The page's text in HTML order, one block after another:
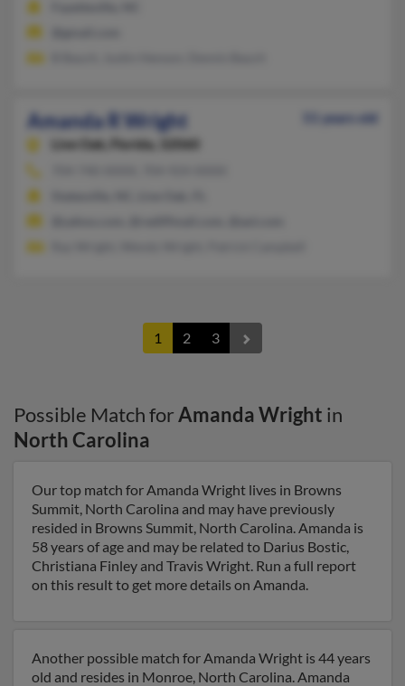
Amanda R Wright
51 years old
Live Oak,
Florida, 32060
1 2 3
Possible Match forAmanda Wright in
North Carolina
Our top match for Amanda Wright lives in Browns
Summit, North Carolina and may have previously
resided in Browns Summit, North Carolina. Amanda is
58 years of age and may be related to Darius Bostic,
Christiana Finley and Travis Wright. Run a full report
on this result to get more details on Amanda.
Another possible match for Amanda Wright is 44 years
old and resides in Monroe, North Carolina. Amanda